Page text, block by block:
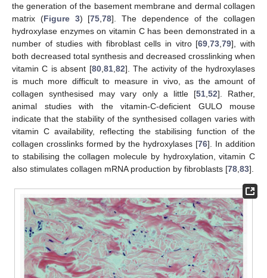
the generation of the basement membrane and dermal collagen
matrix (Figure 3) [75 ,78]. The dependence of the collagen
hydroxylase enzymes on vitamin C has been demonstrated in a
number of studies with fibroblast cells in vitro [69 ,73 ,79], with
both decreased total synthesis and decreased crosslinking when
vitamin C is absent [80, 81, 82]. The activity of the hydroxylases
is much more difficult to measure in vivo, as the amount of
collagen synthesised may vary only a little [51, 52]. Rather,
animal studies with the vitamin-C-deficient GULO mouse
indicate that the stability of the synthesised collagen varies with
vitamin C availability, reflecting the stabilising function of the
collagen crosslinks formed by the hydroxylases [76]. In addition
to stabilising the collagen molecule by hydroxylation, vitamin C
also stimulates collagen mRNA production by fibroblasts [78 83].